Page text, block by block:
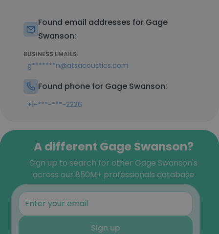
Found email addresses for Gage
Swanson:
BUSINESS EMAILS:
g*******n@atsacoustics.com
Found phone for Gage Swanson:
+1-***-***-2226
A different Gage Swanson?
Sign up to search for other Gage Swanson's
across our 850M+ professionals database
Sign up